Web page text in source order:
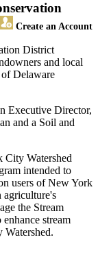
Create an Account
District
and local
of Delaware
Executive Director,
and a Soil and
Watershed
intended to
users of New York
agriculture's
the Stream
stream